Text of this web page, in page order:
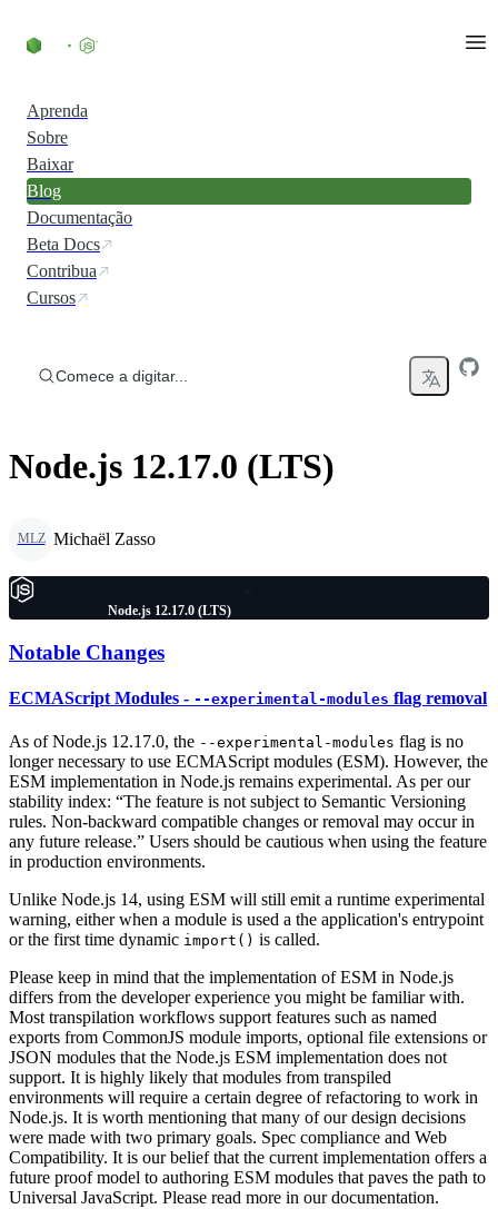
Aprenda
Sobre
Baixar
Blog
Documentação
Beta Docs
Contribua
Cursos
Comece a digitar...
Node.js 12.17.0 (LTS)
MLZ Michaël Zasso
Node.js 12.17.0 (LTS)
Notable Changes
ECMAScript Modules - --experimental-modules flag removal
As of Node.js 12.17.0, the --experimental-modules flag is no
longer necessary to use ECMAScript modules (ESM). However, the
ESM implementation in Node.js remains experimental. As per our
stability index: “The feature is not subject to Semantic Versioning
rules. Non-backward compatible changes or removal may occur in
any future release.” Users should be cautious when using the feature
in production environments.
Unlike Node.js 14, using ESM will still emit a runtime experimental
warning, either when a module is used a the application's entrypoint
or the first time dynamic import() is called.
Please keep in mind that the implementation of ESM in Node.js
differs from the developer experience you might be familiar with.
Most transpilation workflows support features such as named
exports from CommonJS module imports, optional file extensions or
JSON modules that the Node.js ESM implementation does not
support. It is highly likely that modules from transpiled
environments will require a certain degree of refactoring to work in
Node.js. It is worth mentioning that many of our design decisions
were made with two primary goals. Spec compliance and Web
Compatibility. It is our belief that the current implementation offers a
future proof model to authoring ESM modules that paves the path to
Universal JavaScript. Please read more in our documentation.